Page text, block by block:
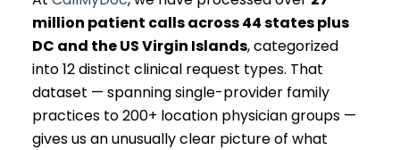
million patient calls across 44 states plus
DC and the US Virgin Islands, categorized
into 12 distinct clinical request types. That
dataset — spanning single-provider family
practices to 200+ location physician groups —
gives us an unusually clear picture of what